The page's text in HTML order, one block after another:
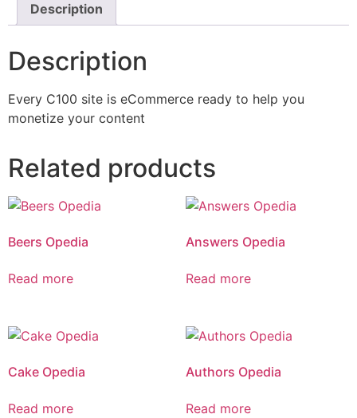
Description
Description
Every C100 site is eCommerce ready to help you
monetize your content
Related products
Beers Opedia
Read more
Answers Opedia
Read more
Cake Opedia
Read more
Authors Opedia
Read more